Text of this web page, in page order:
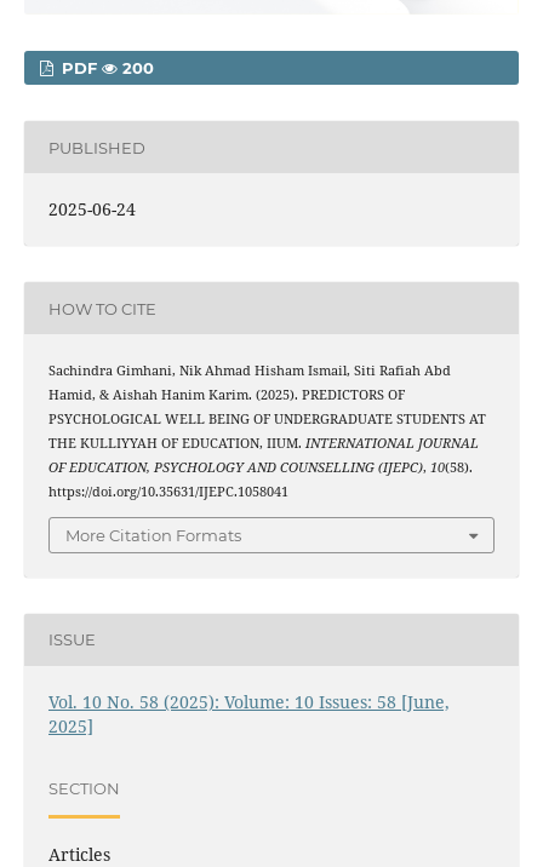
PDF 200
PUBLISHED
2025-06-24
HOW TO CITE
Sachindra Gimhani, Nik Ahmad Hisham Ismail, Siti Rafiah Abd
Hamid, & Aishah Hanim Karim. (2025). PREDICTORS OF
PSYCHOLOGICAL WELL BEING OF UNDERGRADUATE STUDENTS AT
THE KULLIYYAH OF EDUCATION, IIUM. INTERNATIONAL JOURNAL
OF EDUCATION, PSYCHOLOGY AND COUNSELLING (IJEPC), 10(58).
https://doi.org/10.35631/IJEPC.1058041
More Citation Formats
ISSUE
Vol. 10 No. 58 (2025): Volume: 10 Issues: 58 [June,
2025]
SECTION
Articles